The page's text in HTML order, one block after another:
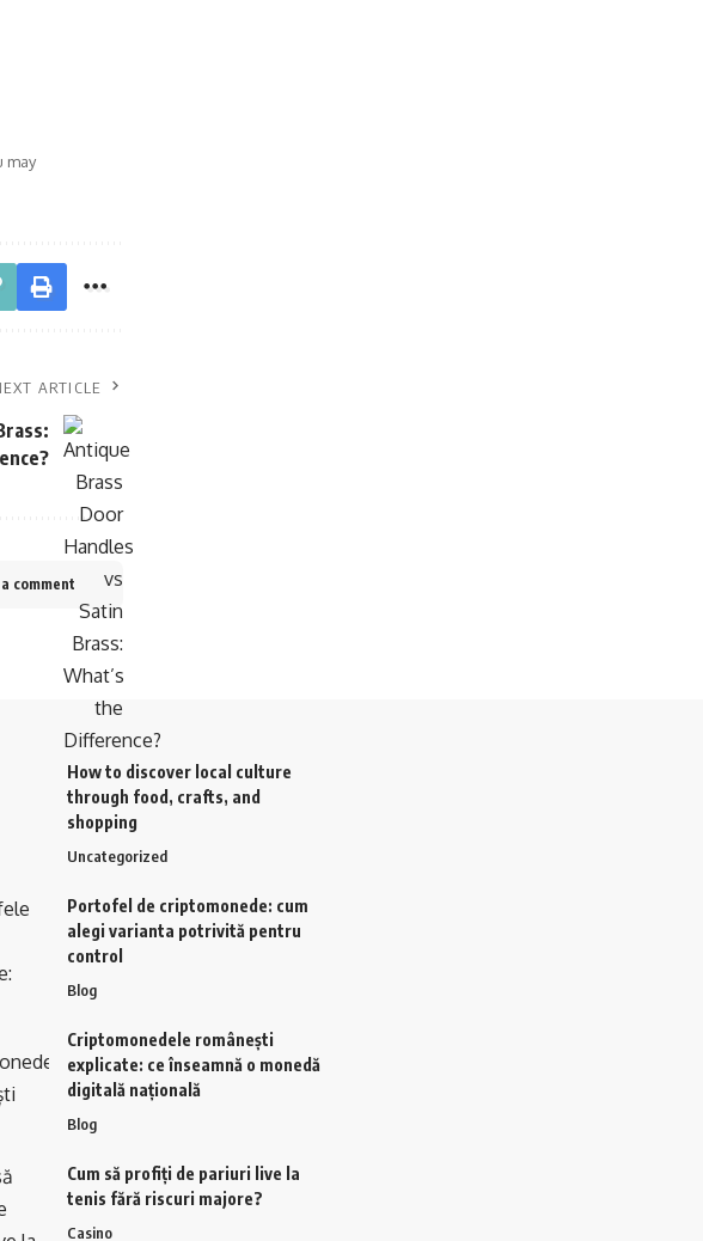
may
ARTICLE
comment
How to discover local culture
through food, crafts, and
shopping
Uncategorized
Portofel de criptomonede: cum
alegi varianta potrivită pentru
control
Blog
Criptomonedele românești
explicate: ce înseamnă o monedă
digitală națională
Blog
Cum să profiți de pariuri live la
tenis fără riscuri majore?
Casino